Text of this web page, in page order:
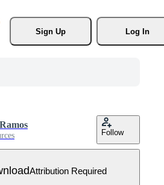
Sign Up
Log In
Follow
Attribution Required